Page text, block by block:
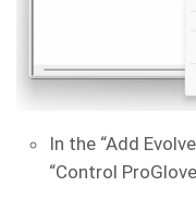
In the “Add
“Control